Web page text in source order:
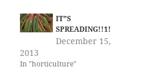
IT”S
SPREADING!!1!
December 15,
2013
In "horticulture"